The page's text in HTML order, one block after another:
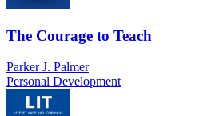
The Courage to Teach
Parker J. Palmer
Personal Development